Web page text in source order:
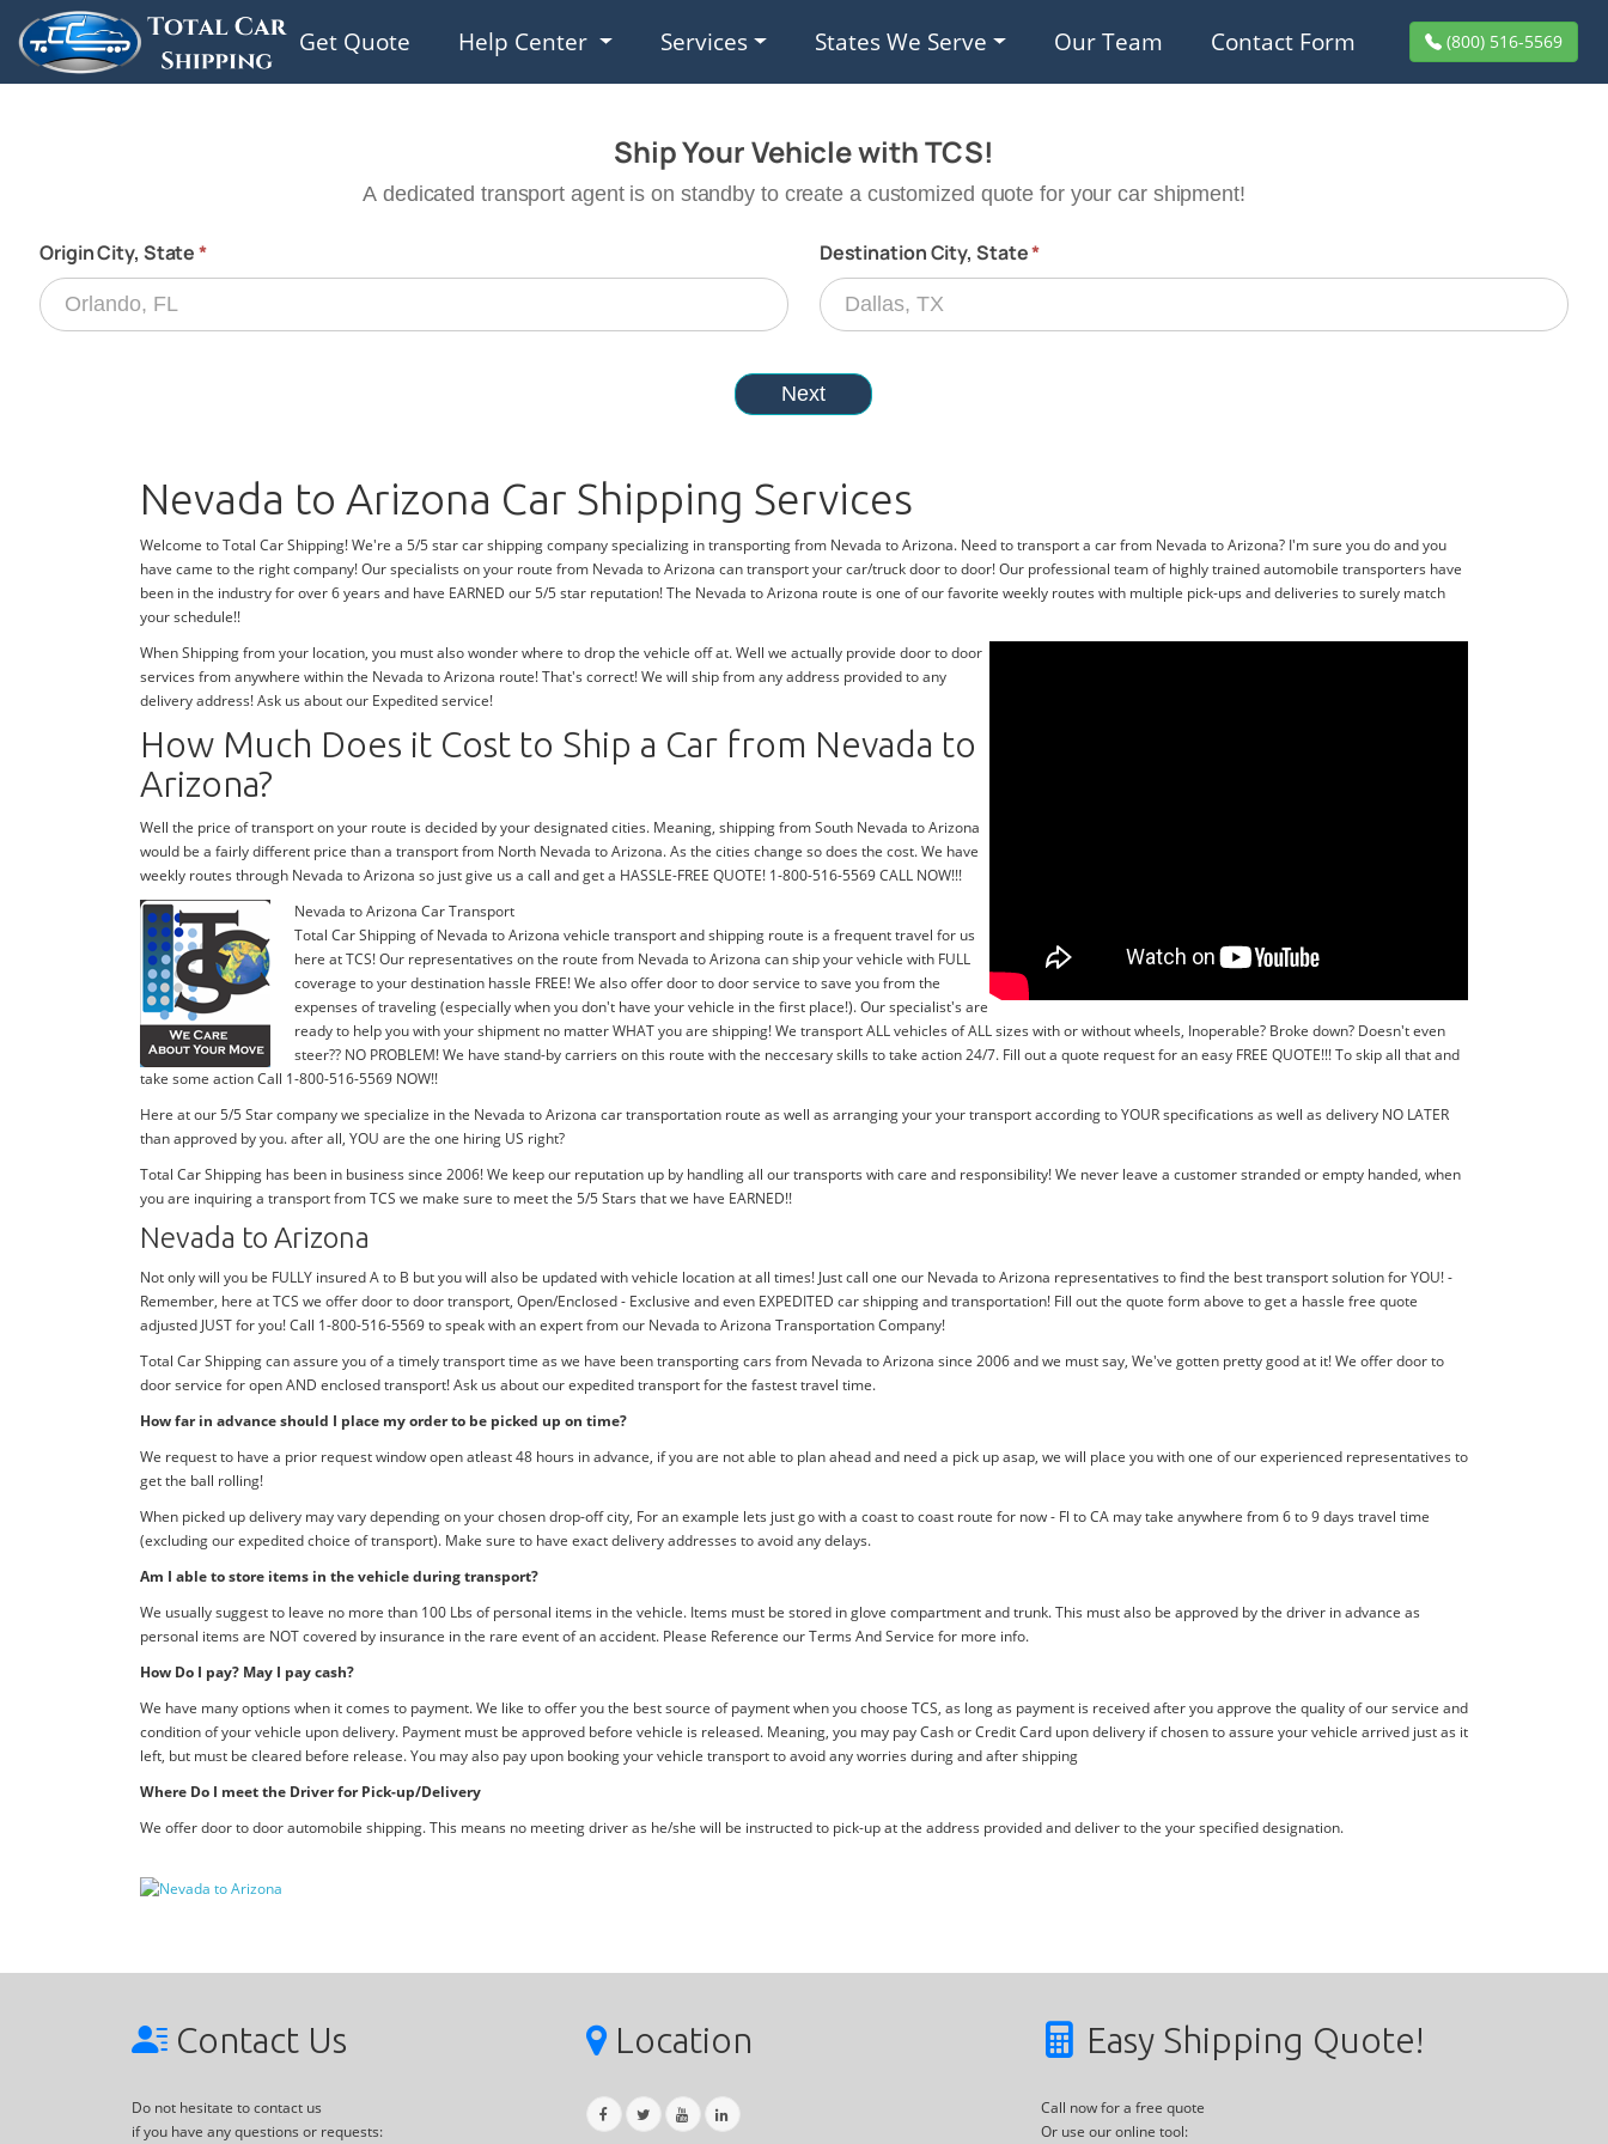
Get Quote Help Center Services States We Serve Our Team Contact Form (800) 516-5569
Nevada to Arizona Car Shipping Services
Welcome to Total Car Shipping! We're a 5/5 star car shipping company specializing in transporting from Nevada to Arizona. Need to transport a car from Nevada to Arizona? I'm sure you do and you
have came to the right company! Our specialists on your route from Nevada to Arizona can transport your car/truck door to door! Our professional team of highly trained automobile transporters have
been in the industry for over 6 years and have EARNED our 5/5 star reputation! The Nevada to Arizona route is one of our favorite weekly routes with multiple pick-ups and deliveries to surely match
your schedule!!
When Shipping from your location, you must also wonder where to drop the vehicle off at. Well we actually provide door to door
services from anywhere within the Nevada to Arizona route! That's correct! We will ship from any address provided to any
delivery address! Ask us about our Expedited service!
How Much Does it Cost to Ship a Car from Nevada to
Arizona?
Well the price of transport on your route is decided by your designated cities. Meaning, shipping from South Nevada to Arizona
would be a fairly different price than a transport from North Nevada to Arizona. As the cities change so does the cost. We have
weekly routes through Nevada to Arizona so just give us a call and get a HASSLE-FREE QUOTE! 1-800-516-5569 CALL NOW!!!
Nevada to Arizona Car Transport
Total Car Shipping of Nevada to Arizona vehicle transport and shipping route is a frequent travel for us
here at TCS! Our representatives on the route from Nevada to Arizona can ship your vehicle with FULL
coverage to your destination hassle FREE! We also offer door to door service to save you from the
expenses of traveling (especially when you don't have your vehicle in the first place!). Our specialist's are
ready to help you with your shipment no matter WHAT you are shipping! We transport ALL vehicles of ALL sizes with or without wheels, Inoperable? Broke down? Doesn't even
steer?? NO PROBLEM! We have stand-by carriers on this route with the neccesary skills to take action 24/7. Fill out a quote request for an easy FREE QUOTE!!! To skip all that and
take some action Call 1-800-516-5569 NOW!!
Here at our 5/5 Star company we specialize in the Nevada to Arizona car transportation route as well as arranging your your transport according to YOUR specifications as well as delivery NO LATER
than approved by you. after all, YOU are the one hiring US right?
Total Car Shipping has been in business since 2006! We keep our reputation up by handling all our transports with care and responsibility! We never leave a customer stranded or empty handed, when
you are inquiring a transport from TCS we make sure to meet the 5/5 Stars that we have EARNED!!
Nevada to Arizona
Not only will you be FULLY insured A to B but you will also be updated with vehicle location at all times! Just call one our Nevada to Arizona representatives to find the best transport solution for YOU! -
Remember, here at TCS we offer door to door transport, Open/Enclosed - Exclusive and even EXPEDITED car shipping and transportation! Fill out the quote form above to get a hassle free quote
adjusted JUST for you! Call 1-800-516-5569 to speak with an expert from our Nevada to Arizona Transportation Company!
Total Car Shipping can assure you of a timely transport time as we have been transporting cars from Nevada to Arizona since 2006 and we must say, We've gotten pretty good at it! We offer door to
door service for open AND enclosed transport! Ask us about our expedited transport for the fastest travel time.
How far in advance should I place my order to be picked up on time?
We request to have a prior request window open atleast 48 hours in advance, if you are not able to plan ahead and need a pick up asap, we will place you with one of our experienced representatives to
get the ball rolling!
When picked up delivery may vary depending on your chosen drop-off city, For an example lets just go with a coast to coast route for now - Fl to CA may take anywhere from 6 to 9 days travel time
(excluding our expedited choice of transport). Make sure to have exact delivery addresses to avoid any delays.
Am I able to store items in the vehicle during transport?
We usually suggest to leave no more than 100 Lbs of personal items in the vehicle. Items must be stored in glove compartment and trunk. This must also be approved by the driver in advance as
personal items are NOT covered by insurance in the rare event of an accident. Please Reference our Terms And Service for more info.
How Do I pay? May I pay cash?
We have many options when it comes to payment. We like to offer you the best source of payment when you choose TCS, as long as payment is received after you approve the quality of our service and
condition of your vehicle upon delivery. Payment must be approved before vehicle is released. Meaning, you may pay Cash or Credit Card upon delivery if chosen to assure your vehicle arrived just as it
left, but must be cleared before release. You may also pay upon booking your vehicle transport to avoid any worries during and after shipping
Where Do I meet the Driver for Pick-up/Delivery
We offer door to door automobile shipping. This means no meeting driver as he/she will be instructed to pick-up at the address provided and deliver to the your specified designation.
Contact Us
Do not hesitate to contact us
if you have any questions or requests:
Location Easy Shipping Quote!
Call now for a free quote
Or use our online tool: